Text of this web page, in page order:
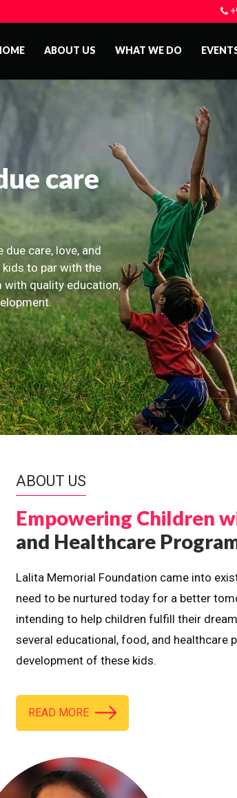
ABOUT US WHAT WE DO
care
care, love, and
to par with the
with quality education,
ABOUT US
Empowering Children
and Healthcare
Lalita Memorial Foundation came into
need to be nurtured today for a better
intending to help children fulfill their
several educational, food, and
development of these kids.
READ MORE